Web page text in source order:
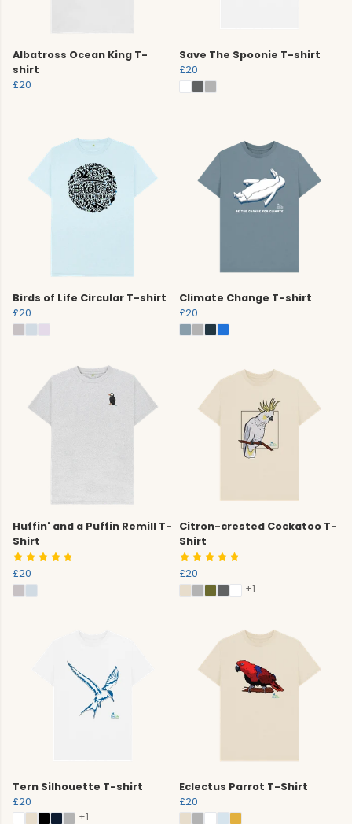
Albatross Ocean King T-
shirt
£20
Save The Spoonie T-shirt
£20
Birds of Life Circular T-shirt
£20
Climate Change T-shirt
£20
Huffin' and a Puffin Remill T-
Shirt
£20
Citron-crested Cockatoo T-
Shirt
£20
+1
Tern Silhouette T-shirt
£20
+1
Eclectus Parrot T-Shirt
£20